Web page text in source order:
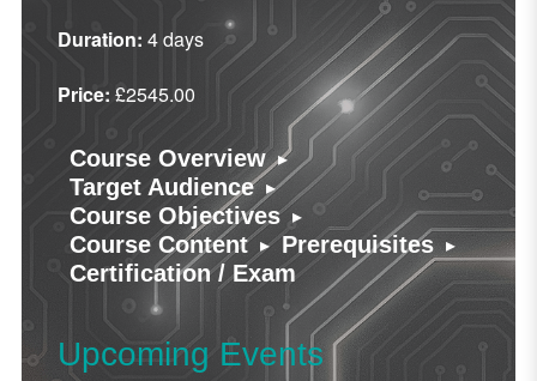
Duration: 4 days
Price: £2545.00
Course Overview ▸
Target Audience ▸
Course Objectives ▸
Course Content ▸ Prerequisites ▸
Certification / Exam
Upcoming Events